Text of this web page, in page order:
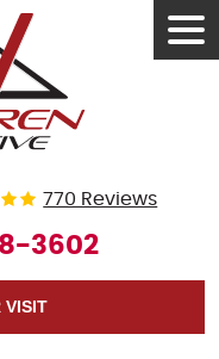
770 Reviews
3602
VISIT